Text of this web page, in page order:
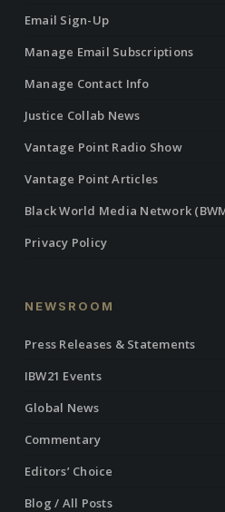
Email Sign-Up
Manage Email Subscriptions
Manage Contact Info
Justice Collab News
Vantage Point Radio Show
Vantage Point Articles
Black World Media Network
Privacy Policy
NEWSROOM
Press Releases & Statements
IBW21 Events
Global News
Commentary
Editors’ Choice
Blog / All Posts